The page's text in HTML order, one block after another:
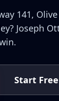
141,
Joseph
Start